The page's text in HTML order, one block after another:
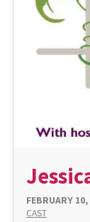
FEBRUARY
CAST